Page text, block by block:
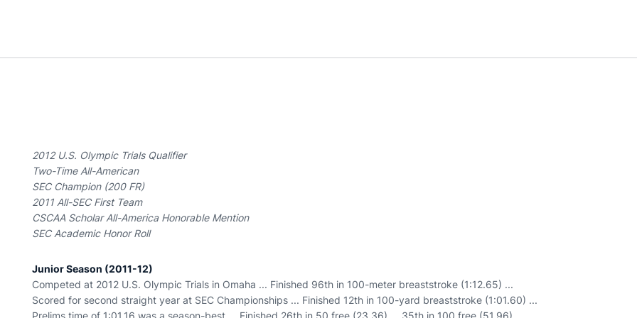
2012 U.S. Olympic Trials Qualifier
Two-Time All-American
SEC Champion (200 FR)
2011 All-SEC First Team
CSCAA Scholar All-America Honorable Mention
SEC Academic Honor Roll
Junior Season (2011-12)
Competed at 2012 U.S. Olympic Trials in Omaha ... Finished 96th in 100-meter breaststroke (1:12.65) ...
Scored for second straight year at SEC Championships ... Finished 12th in 100-yard breaststroke (1:01.60) ...
Prelims time of 1:01.16 was a season-best ... Finished 26th in 50 free (23.36) ... 35th in 100 free (51.96) ...